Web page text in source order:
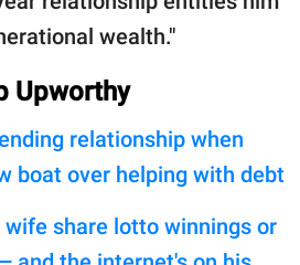
wealth."
Upworthy
relationship when
boat over helping with debt
wife share lotto winnings or